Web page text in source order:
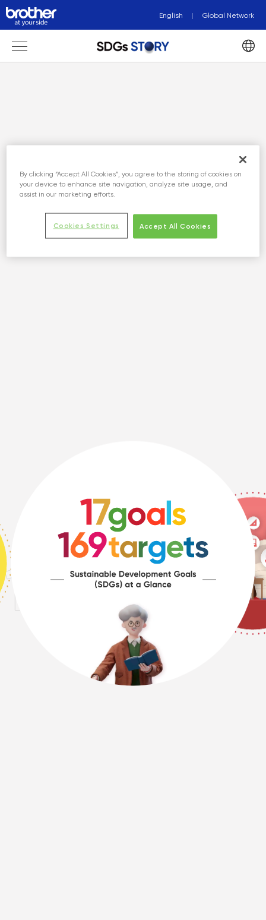
English Global Network
Ph.D., Professor, Tokyo City University.
By clicking “Accept All Cookies”, you agree to the storing of cookies on
your device to enhance site navigation, analyze site usage, and
assist in our marketing efforts.
Accept All Cookies
Cookies Settings